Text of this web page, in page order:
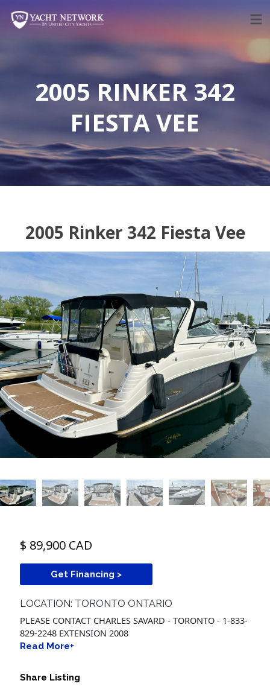
content
2005 RINKER 342
FIESTA VEE
2005 Rinker 342 Fiesta Vee
$ 89,900 CAD
Get Financing >
LOCATION: TORONTO ONTARIO
PLEASE CONTACT CHARLES SAVARD - TORONTO - 1-833-
829-2248 EXTENSION 2008
Read More+
Share Listing